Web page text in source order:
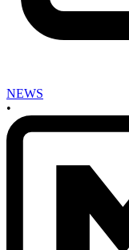
NEWS
•